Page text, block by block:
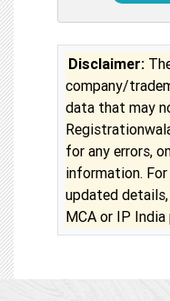
Disclaimer:
company/
data that may
for any errors,
information.
updated
MCA or IP India